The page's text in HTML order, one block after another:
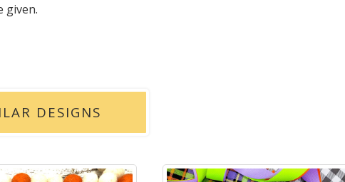
given.
DESIGNS